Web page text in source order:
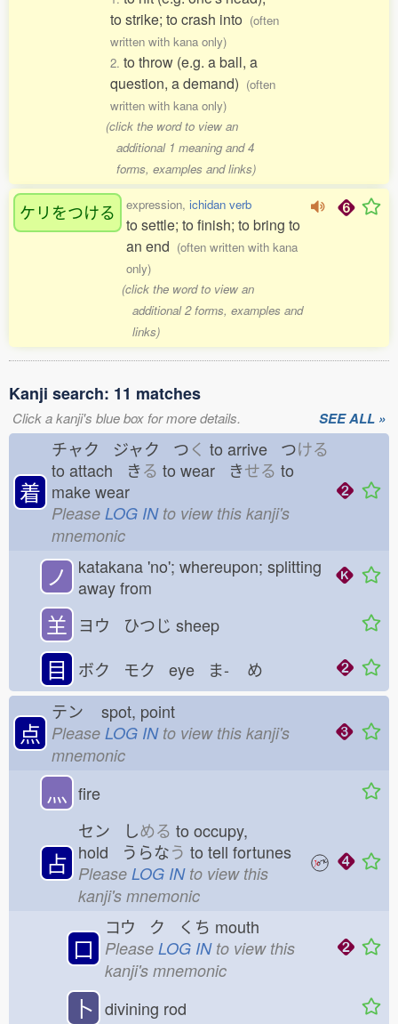
to strike; to crash into (often
written with kana only)
2. to throw (e.g. a ball, a
question, a demand) (often
written with kana only)
(click the word to view an
additional 1 meaning and 4
forms, examples and links)
ケリをつける expression, ichidan verb
to settle; to finish; to bring to
an end (often written with kana
only)
(click the word to view an
additional 2 forms, examples and
links)
Kanji search: 11 matches
Click a kanji's blue box for more details. SEE ALL »
着
チャク ジャク つく to arrive つける
to attach きる to wear きせる to
make wear
Please LOG INto view this kanji's
mnemonic
ノ
katakana 'no'; whereupon; splitting
away from
𦍌 ヨウ ひつじ sheep
目 ボク モク eye ま- め
点
テン spot, point
Please LOG INto view this kanji's
mnemonic
灬 fire
占
セン しめる to occupy,
hold うらなう to tell fortunes
Please LOG INto view this
kanji's mnemonic
口
コウ ク くち mouth
Please LOG INto view this
kanji's mnemonic
卜 divining rod